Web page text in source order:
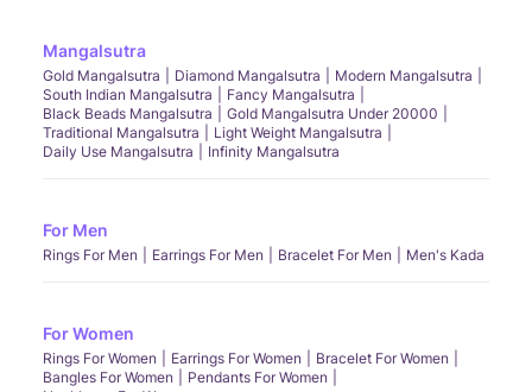
Mangalsutra
Gold Mangalsutra Diamond Mangalsutra
Modern Mangalsutra
South Indian Mangalsutra
Fancy Mangalsutra
Black Beads Mangalsutra
Gold Mangalsutra Under 20000
Traditional Mangalsutra
Light Weight Mangalsutra
Daily Use Mangalsutra
Infinity Mangalsutra
For Men
Rings For Men Earrings For Men Bracelet For Men Men's Kada
For Women
Rings For Women Earrings For Women
Bracelet For Women
Bangles For Women
Pendants For Women